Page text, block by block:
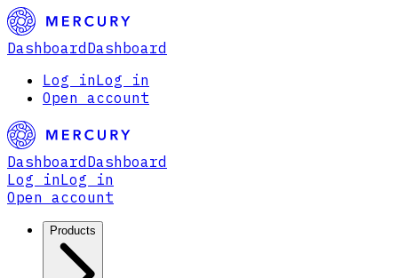
Dashboard Dashboard
Log inLog in
Open account
Dashboard Dashboard
Log inLog in
Open account
Products